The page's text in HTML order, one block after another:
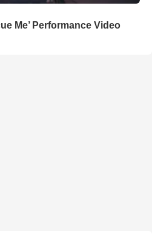
Me’ Performance Video